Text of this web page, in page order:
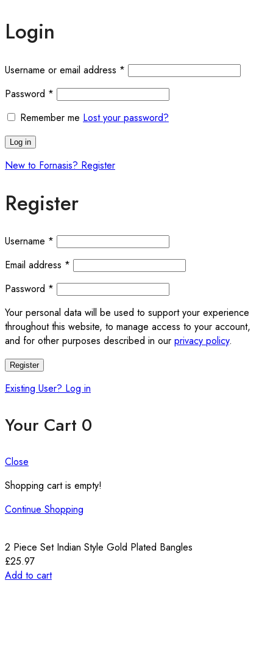
Login
Username or email address *
Password *
Remember me Lost your password?
Log in
New to Fornasis? Register
Register
Username *
Email address *
Password *
Your personal data will be used to support your experience
throughout this website, to manage access to your account,
and for other purposes described in our privacy policy.
Register
Existing User? Log in
Your Cart 0
Close
Shopping cart is empty!
Continue Shopping
2 Piece Set Indian Style Gold Plated Bangles
£25.97
Add to cart